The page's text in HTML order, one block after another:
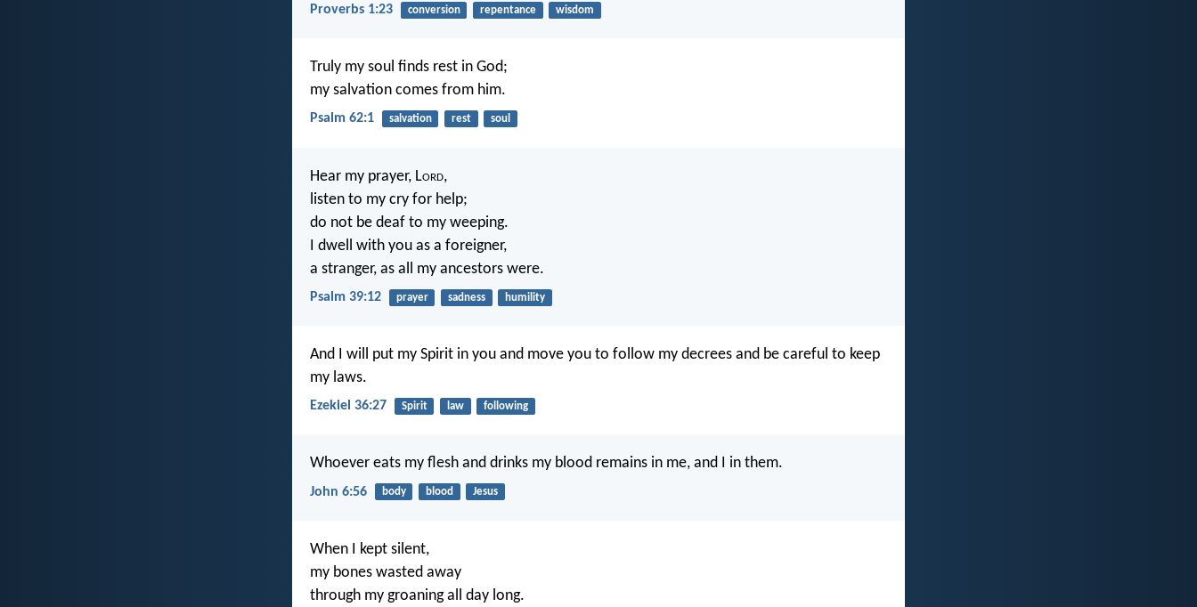
Proverbs 1:23 conversion repentance wisdom
Truly my soul finds rest in God;
my salvation comes from him.
Psalm 62:1 salvation rest soul
Hear my prayer, Lord,
listen to my cry for help;
do not be deaf to my weeping.
I dwell with you as a foreigner,
a stranger, as all my ancestors were.
Psalm 39:12 prayer sadness humility
And I will put my Spirit in you and move you to follow my decrees and be careful to keep
my laws.
Ezekiel 36:27 Spirit law following
Whoever eats my flesh and drinks my blood remains in me, and I in them.
John 6:56 body blood Jesus
When I kept silent,
my bones wasted away
through my groaning all day long.